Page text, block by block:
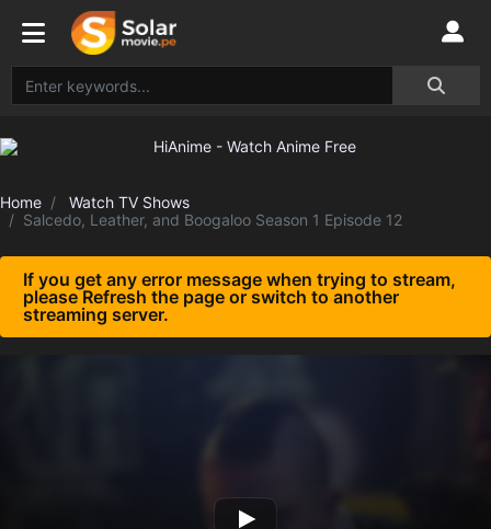
Home
Watch TV Shows
Salcedo, Leather, and Boogaloo Season 1 Episode 12
If you get any error message when trying to stream,
please Refresh the page or switch to another
streaming server.